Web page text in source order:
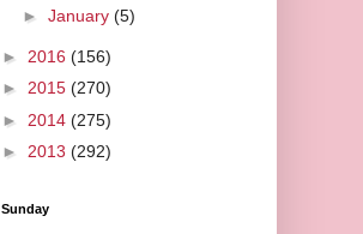
► January (5)
► 2016 (156)
► 2015 (270)
► 2014 (275)
► 2013 (292)
Sunday